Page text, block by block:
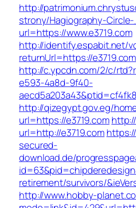
http://
strony/Hagiography-
url=https://www.e3719.com
http://identify.espabit.net/
returnUrl=https://
http://c.ypcdn.com/2/c/
e593-4a8d-9f40-
http://qizegypt.gov.eg/
url=https://e3719.com
url=http://e3719.com
secured-
download.de/
retirement/survivors/
http://www.hobby-